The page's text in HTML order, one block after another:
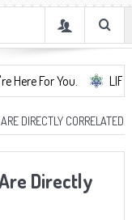
You. LIFE
DIRECTLY CORRELATED
Directly